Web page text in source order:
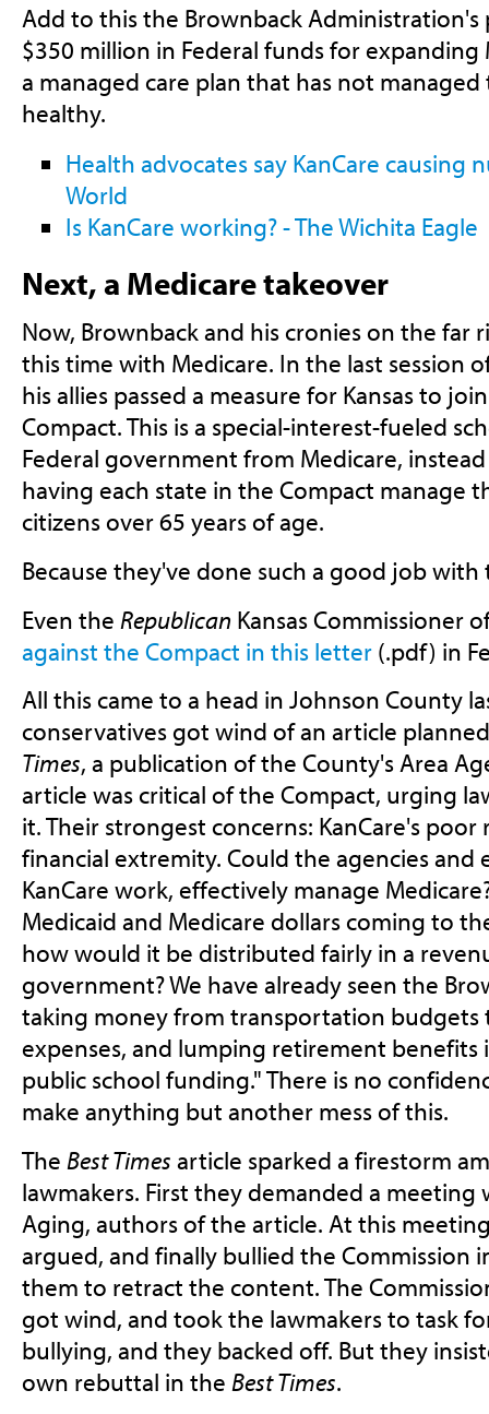
Add to this the Brownback
$350 million in Federal funds for expanding
a managed care plan that has not managed
healthy.
Health advocates say KanCare causing
World
Is KanCare working? - The Wichita Eagle
Next, a Medicare takeover
Now, Brownback and his cronies on the far
this time with Medicare. In the last session
his allies passed a measure for Kansas to
Compact. This is a special-interest-fueled
Federal government from Medicare,
having each state in the Compact manage
citizens over 65 years of age.
Because they've done such a good job
Even the Republican Kansas Commissioner
against the Compact in this letter(.pdf) in
All this came to a head in Johnson County
conservatives got wind of an article
Times, a publication of the County's Area
article was critical of the Compact, urging
it. Their strongest concerns: KanCare's
financial extremity. Could the agencies and
KanCare work, effectively manage
Medicaid and Medicare dollars coming to
how would it be distributed fairly in a
government? We have already seen the
taking money from transportation budgets
expenses, and lumping retirement benefits
public school funding." There is no
make anything but another mess of this.
The Best Times article sparked a firestorm
lawmakers. First they demanded a
Aging, authors of the article. At this
argued, and finally bullied the Commission
them to retract the content. The
got wind, and took the lawmakers to task
bullying, and they backed off. But they
own rebuttal in the Best Times.